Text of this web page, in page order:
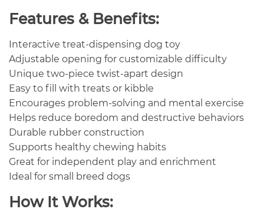
Features & Benefits:
Interactive treat-dispensing dog toy
Adjustable opening for customizable difficulty
Unique two-piece twist-apart design
Easy to fill with treats or kibble
Encourages problem-solving and mental exercise
Helps reduce boredom and destructive behaviors
Durable rubber construction
Supports healthy chewing habits
Great for independent play and enrichment
Ideal for small breed dogs
How It Works: